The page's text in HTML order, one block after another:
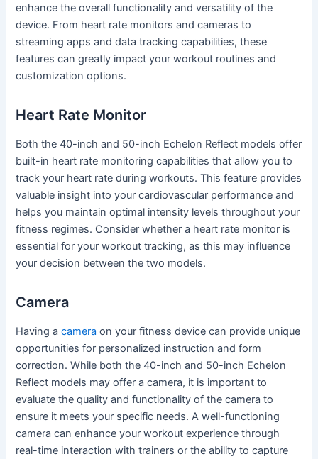
enhance the overall functionality and versatility of the
device. From heart rate monitors and cameras to
streaming apps and data tracking capabilities, these
features can greatly impact your workout routines and
customization options.
Heart Rate Monitor
Both the 40-inch and 50-inch Echelon Reflect models offer
built-in heart rate monitoring capabilities that allow you to
track your heart rate during workouts. This feature provides
valuable insight into your cardiovascular performance and
helps you maintain optimal intensity levels throughout your
fitness regimes. Consider whether a heart rate monitor is
essential for your workout tracking, as this may influence
your decision between the two models.
Camera
Having acamera on your fitness device can provide unique
opportunities for personalized instruction and form
correction. While both the 40-inch and 50-inch Echelon
Reflect models may offer a camera, it is important to
evaluate the quality and functionality of the camera to
ensure it meets your specific needs. A well-functioning
camera can enhance your workout experience through
real-time interaction with trainers or the ability to capture